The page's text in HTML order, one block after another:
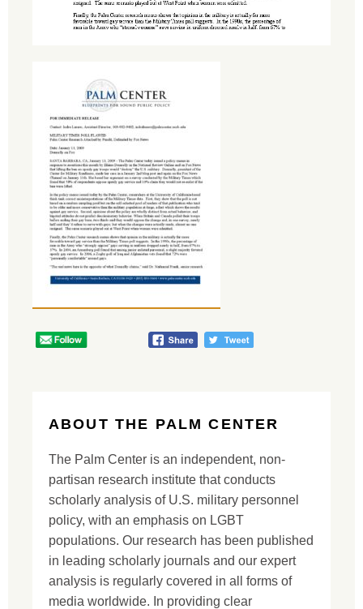
ABOUT THE PALM CENTER
The Palm Center is an independent, non-
partisan research institute that conducts
scholarly analysis of U.S. military personnel
policy, with an emphasis on LGBT
populations. Our research has been published
in leading scholarly journals and our expert
analysis is regularly covered in all forms of
media worldwide. In providing clear